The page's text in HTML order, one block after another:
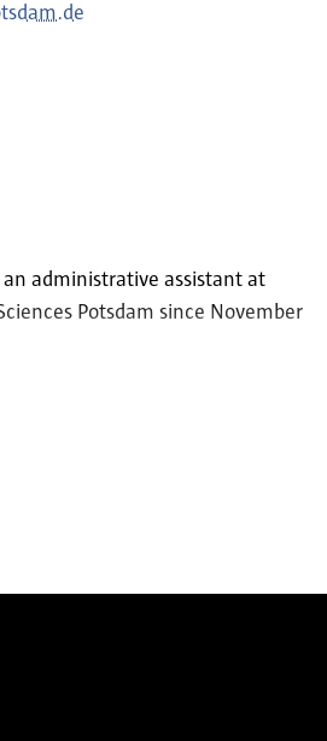
an administrative assistant at
Potsdam since November